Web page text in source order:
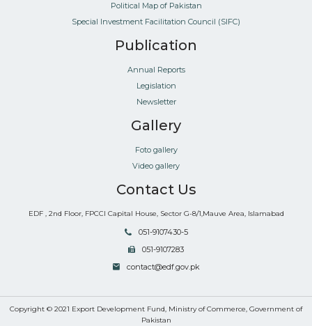
Political Map of Pakistan
Special Investment Facilitation Council (SIFC)
Publication
Annual Reports
Legislation
Newsletter
Gallery
Foto gallery
Video gallery
Contact Us
EDF , 2nd Floor, FPCCI Capital House, Sector G-8/1,Mauve Area, Islamabad
051-9107430-5
051-9107283
contact@edf.gov.pk
Copyright © 2021 Export Development Fund, Ministry of Commerce, Government of
Pakistan